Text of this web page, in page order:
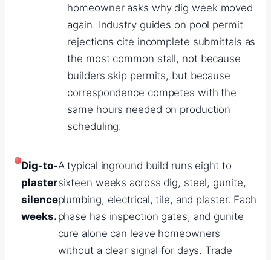
homeowner asks why dig week moved
again. Industry guides on pool permit
rejections cite incomplete submittals as
the most common stall, not because
builders skip permits, but because
correspondence competes with the
same hours needed on production
scheduling.
Dig-to-
plaster
silence
weeks.
A typical inground build runs eight to
sixteen weeks across dig, steel, gunite,
plumbing, electrical, tile, and plaster. Each
phase has inspection gates, and gunite
cure alone can leave homeowners
without a clear signal for days. Trade